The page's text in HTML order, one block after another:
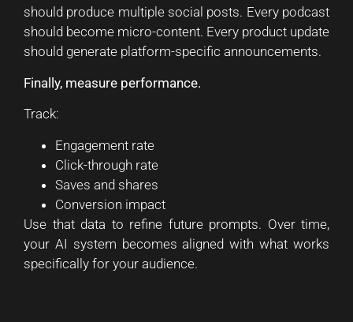
should produce multiple social posts. Every podcast
should become micro-content. Every product update
should generate platform-specific announcements.
Finally, measure performance.
Track:
Engagement rate
Click-through rate
Saves and shares
Conversion impact
Use that data to refine future prompts. Over time,
your AI system becomes aligned with what works
specifically for your audience.